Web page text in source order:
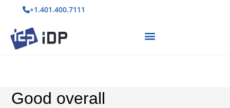
+1.401.400.7111
Good overall